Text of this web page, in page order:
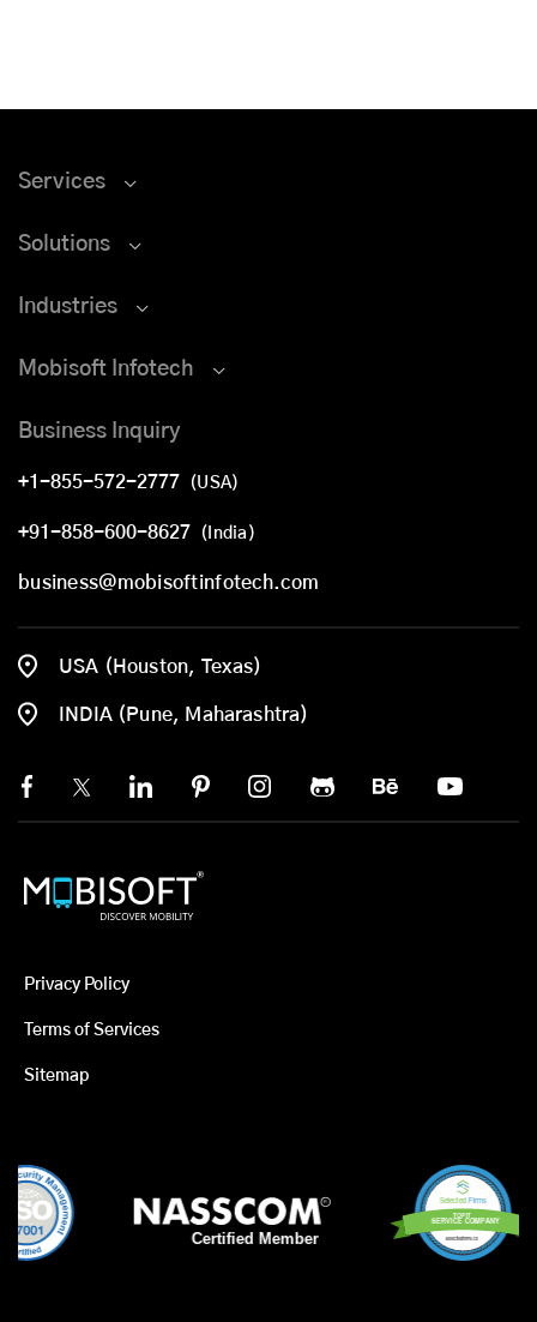
Services
Solutions
Industries
Mobisoft Infotech
Business Inquiry
+1-855-572-2777 (USA)
+91-858-600-8627 (India)
business@mobisoftinfotech.com
USA (Houston, Texas)
INDIA (Pune, Maharashtra)
Privacy Policy
Terms of Services
Sitemap